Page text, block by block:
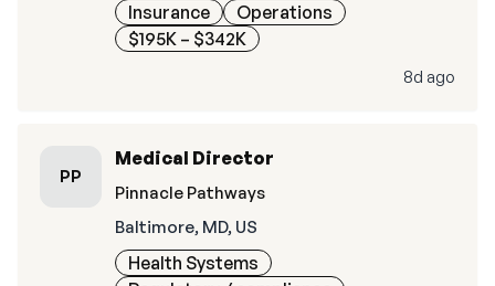
Insurance
Operations
$195K – $342K
8d ago
PP
Medical Director
Pinnacle Pathways
Baltimore, MD, US
Health Systems